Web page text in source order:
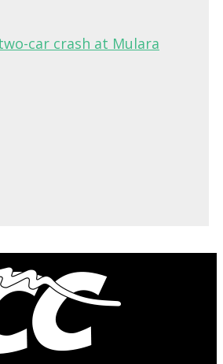
car crash at Mulara